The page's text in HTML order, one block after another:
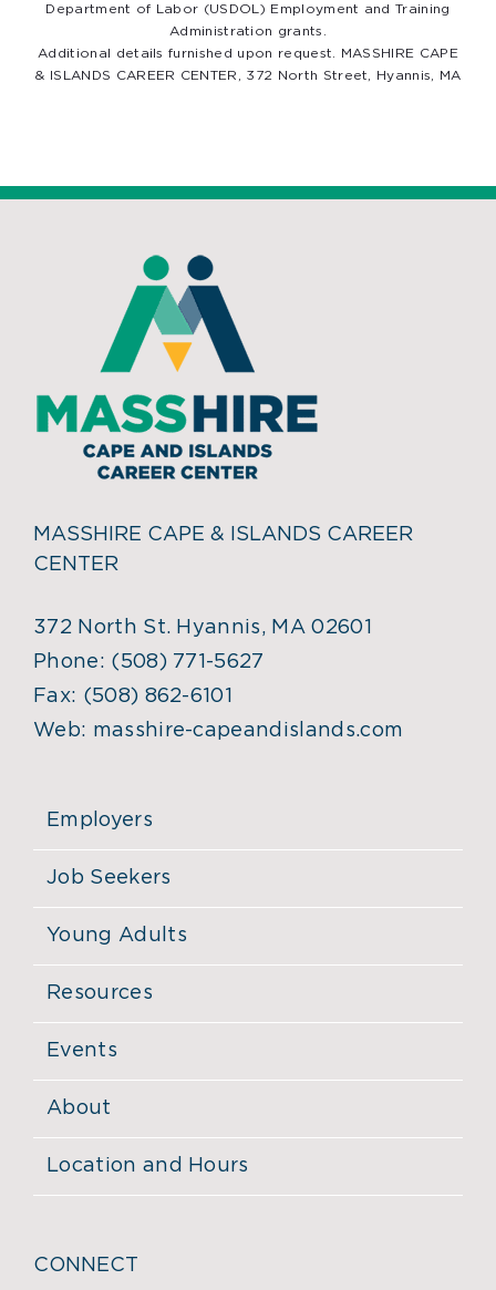
Department of Labor (USDOL) Employment and Training
Administration grants.
Additional details furnished upon request. MASSHIRE CAPE
& ISLANDS CAREER CENTER, 372 North Street, Hyannis, MA
MASSHIRE CAPE & ISLANDS CAREER
CENTER
372 North St. Hyannis, MA 02601
Phone: (508) 771-5627
Fax: (508) 862-6101
Web: masshire-capeandislands.com
Employers
Job Seekers
Young Adults
Resources
Events
About
Location and Hours
CONNECT